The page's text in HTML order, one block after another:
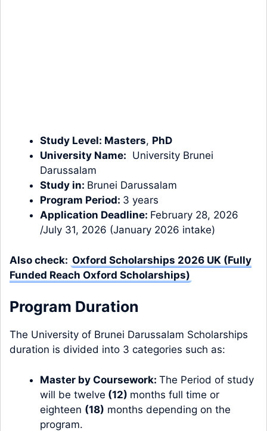
Study Level: Masters, PhD
University Name: University Brunei
Darussalam
Study in: Brunei Darussalam
Program Period: 3 years
Application Deadline: February 28, 2026
/July 31, 2026 (January 2026 intake)
Also check: Oxford Scholarships 2026 UK (Fully
Funded Reach Oxford Scholarships)
Program Duration
The University of Brunei Darussalam Scholarships
duration is divided into 3 categories such as:
Master by Coursework: The Period of study
will be twelve (12) months full time or
eighteen (18) months depending on the
program.